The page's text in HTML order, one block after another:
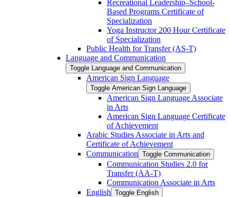
Recreational Leadership–School-​
Based Programs Certificate of
Specialization
Yoga Instructor 200 Hour Certificate
of Specialization
Public Health for Transfer (AS-​T)
Language and Communication
Toggle Language and Communication
American Sign Language
Toggle American Sign Language
American Sign Language Associate
in Arts
American Sign Language Certificate
of Achievement
Arabic Studies Associate in Arts and
Certificate of Achievement
Communication Toggle Communication
Communication Studies 2.0 for
Transfer (AA-​T)
Communication Associate in Arts
English Toggle English